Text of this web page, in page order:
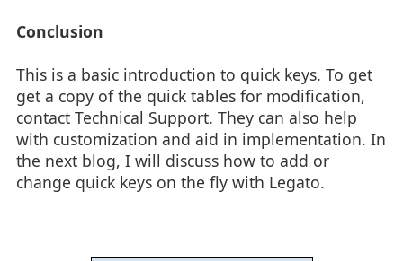
Conclusion
This is a basic introduction to quick keys. To get
get a copy of the quick tables for modification,
contact Technical Support. They can also help
with customization and aid in implementation. In
the next blog, I will discuss how to add or
change quick keys on the fly with Legato.